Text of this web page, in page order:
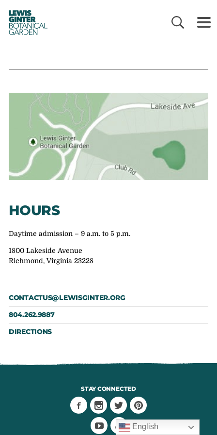
LEWIS
GINTER
BOTANICAL
GARDEN
HOURS
Daytime admission – 9 a.m. to 5 p.m.
1800 Lakeside Avenue
Richmond, Virginia 23228
CONTACTUS@LEWISGINTER.ORG
804.262.9887
DIRECTIONS
STAY CONNECTED
English